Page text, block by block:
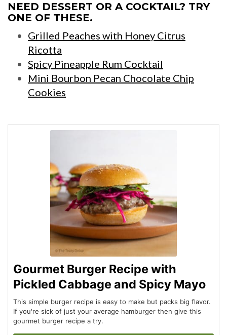
NEED DESSERT OR A COCKTAIL? TRY
ONE OF THESE.
Grilled Peaches with Honey Citrus
Ricotta
Spicy Pineapple Rum Cocktail
Mini Bourbon Pecan Chocolate Chip
Cookies
Gourmet Burger Recipe with
Pickled Cabbage and Spicy Mayo
This simple burger recipe is easy to make but packs big flavor.
If you're sick of just your average hamburger then give this
gourmet burger recipe a try.